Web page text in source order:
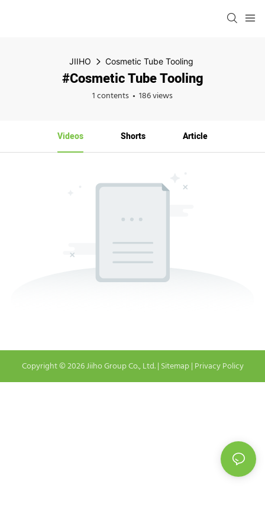
JIIHO Cosmetic Tube Tooling
#Cosmetic Tube Tooling
1 contents 186 views
Videos Shorts Article
Copyright © 2026 Jiiho Group Co., Ltd. | Sitemap| Privacy Policy